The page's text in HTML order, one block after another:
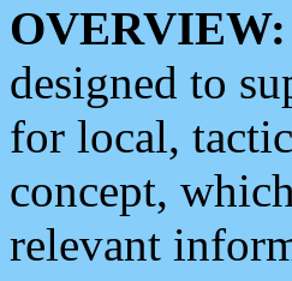
OVERVIEW:
designed to
for local,
concept,
relevant